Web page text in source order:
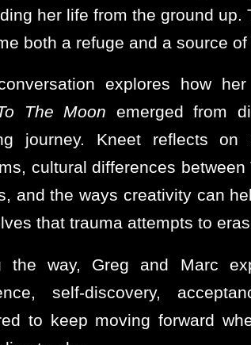
her life from the ground up.
both a refuge and a source of
explores how
The Moon emerged from
journey. Kneet reflects on
cultural differences
and the ways creativity can
that trauma attempts to
the way, Greg and Marc
self-discovery,
to keep moving forward